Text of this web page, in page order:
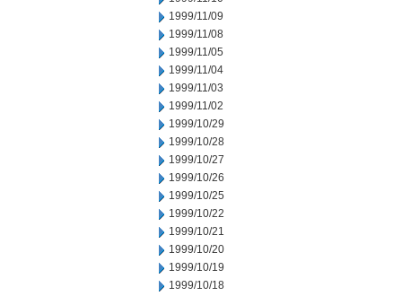
1999/11/09
1999/11/08
1999/11/05
1999/11/04
1999/11/03
1999/11/02
1999/10/29
1999/10/28
1999/10/27
1999/10/26
1999/10/25
1999/10/22
1999/10/21
1999/10/20
1999/10/19
1999/10/18